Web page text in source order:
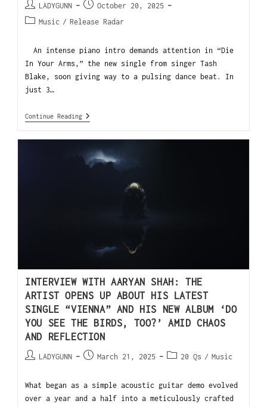
LADYGUNN
October 20, 2025
Music / Release Radar
An intense piano intro demands attention in “Die
In Your Arms,” the new single from singer Tash
Blake, soon giving way to a pulsing dance beat. In
just 3…
Continue Reading
INTERVIEW WITH AARYAN SHAH: THE
ARTIST OPENS UP ABOUT HIS LATEST
SINGLE “VIENNA” AND HIS NEW ALBUM ‘DO
YOU SEE THE BIRDS, TOO?’ AMID CHAOS
AND REFLECTION
LADYGUNN March 21, 2025 20 Qs / Music
What began as a simple acoustic guitar demo evolved
over a year and a half into a meticulously crafted